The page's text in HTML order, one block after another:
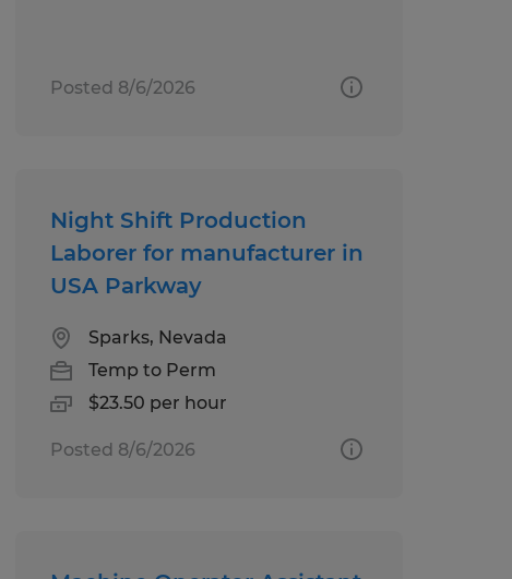
Posted 8/6/2026
Night Shift Production
Laborer for manufacturer in
USA Parkway
Sparks, Nevada
Temp to Perm
$23.50 per hour
Posted 8/6/2026